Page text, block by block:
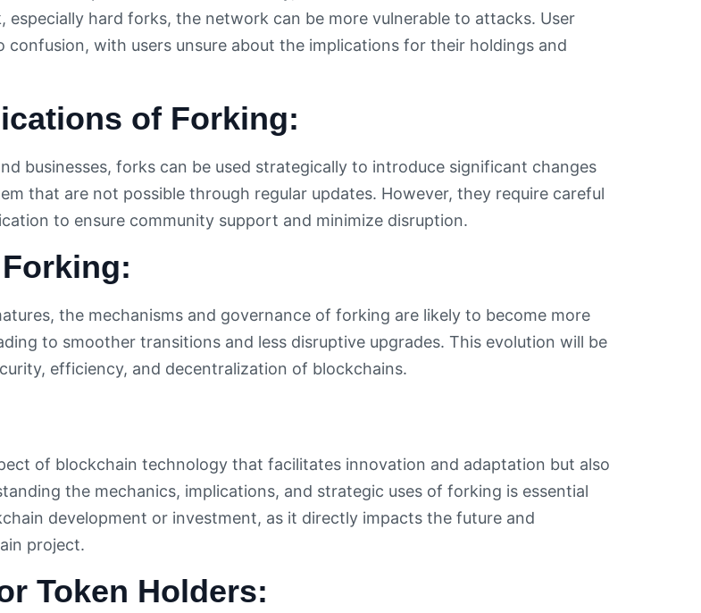
especially hard forks, the network can be more vulnerable to attacks. User
confusion, with users unsure about the implications for their holdings and
of Forking:
businesses, forks can be used strategically to introduce significant changes
that are not possible through regular updates. However, they require careful
to ensure community support and minimize disruption.
the mechanisms and governance of forking are likely to become more
to smoother transitions and less disruptive upgrades. This evolution will be
efficiency, and decentralization of blockchains.
of blockchain technology that facilitates innovation and adaptation but also
the mechanics, implications, and strategic uses of forking is essential
development or investment, as it directly impacts the future and
project.
Token Holders: